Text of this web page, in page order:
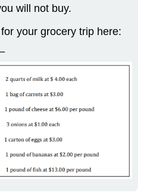
will not buy.
your grocery trip here: